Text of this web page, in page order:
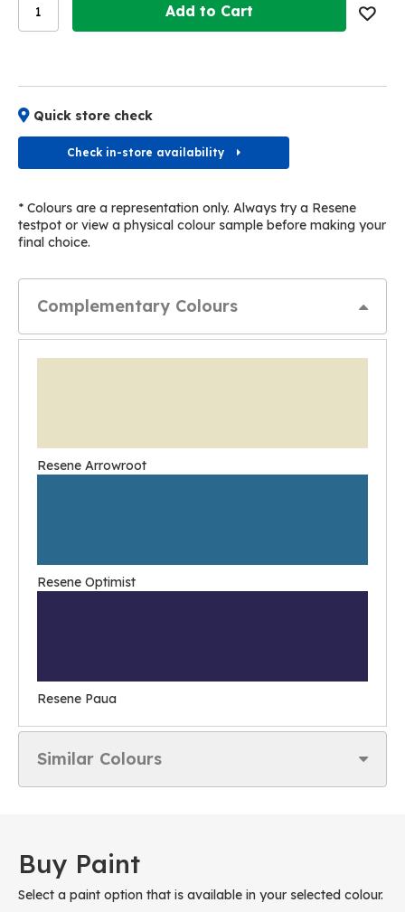
Add to Cart
Quick store check
Check in-store availability
* Colours are a representation only. Always try a Resene
testpot or view a physical colour sample before making your
final choice.
Complementary Colours
Resene Arrowroot
Resene Optimist
Resene Paua
Similar Colours
Buy Paint
Select a paint option that is available in your selected colour.